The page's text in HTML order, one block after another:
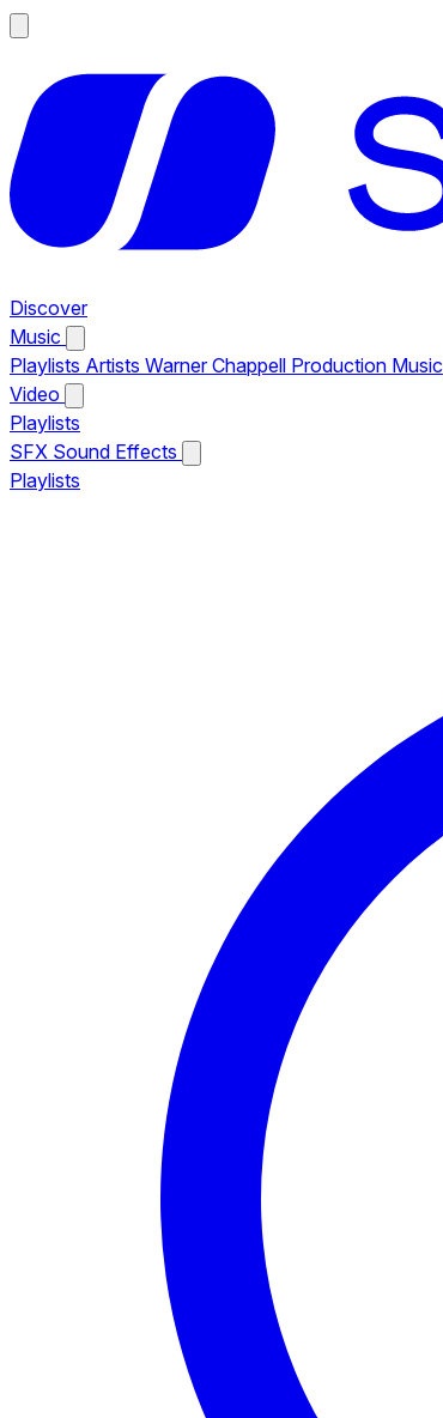
Discover
Music
Playlists Artists Warner Chappell Production Music
Video
Playlists
SFX Sound Effects
Playlists